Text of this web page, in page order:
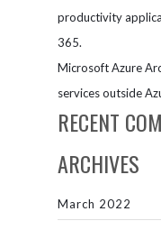
productivity
365.
Microsoft Azure
services outside
RECENT
ARCHIVES
March 2022